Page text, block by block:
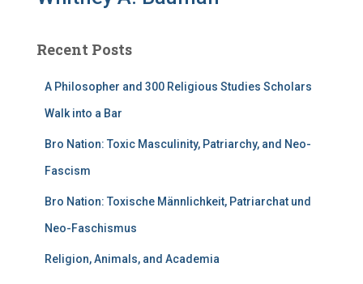
Recent Posts
A Philosopher and 300 Religious Studies Scholars
Walk into a Bar
Bro Nation: Toxic Masculinity, Patriarchy, and Neo-
Fascism
Bro Nation: Toxische Männlichkeit, Patriarchat und
Neo-Faschismus
Religion, Animals, and Academia